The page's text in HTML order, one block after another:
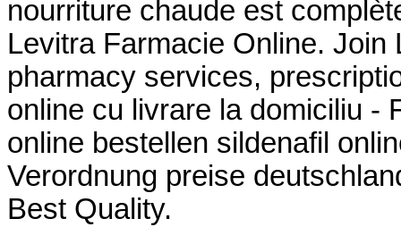
nourriture chaude est
Levitra Farmacie Online.
pharmacy services,
online cu livrare la domiciliu -
online bestellen sildenafil
Verordnung preise
Best Quality.